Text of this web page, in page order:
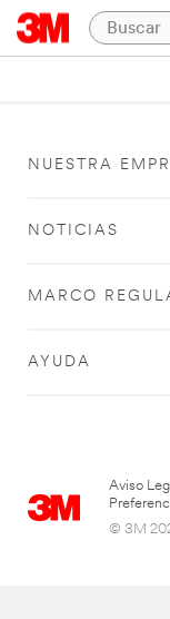
NUESTRA
NOTICIAS
MARCO
AYUDA
Aviso
© 3M